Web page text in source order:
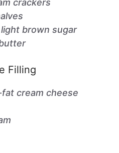
crackers
brown sugar
Filling
cream cheese